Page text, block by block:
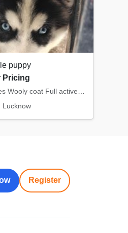
puppy
Pricing
Lucknow
Register